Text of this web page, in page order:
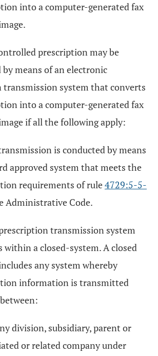
into a computer-generated fax
prescription may be
means of an electronic
system that converts
into a computer-generated fax
if all the following apply:
is conducted by means
approved system that meets the
requirements of rule4729:5-5-
Administrative Code.
transmission system
within a closed-system. A closed
any system whereby
information is transmitted
division, subsidiary, parent or
or related company under